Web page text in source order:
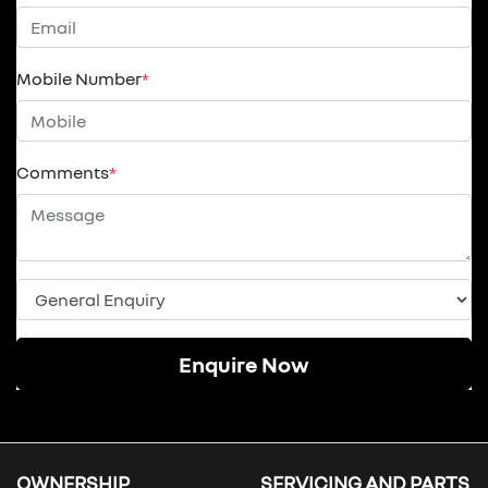
Mobile Number*
Comments*
Enquire Now
OWNERSHIP SERVICING AND PARTS